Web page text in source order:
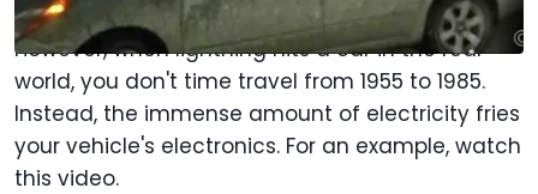
the incredible energy carried by a lightning bolt.
However, when lightning hits a car in the real
world, you don't time travel from 1955 to 1985.
Instead, the immense amount of electricity fries
your vehicle's electronics. For an example, watch
this video.